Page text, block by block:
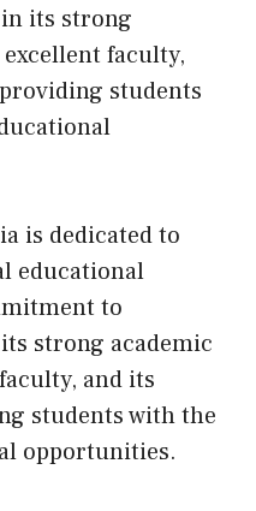
its strong
faculty,
students
is dedicated to
educational
to
strong academic
and its
students with the
opportunities.